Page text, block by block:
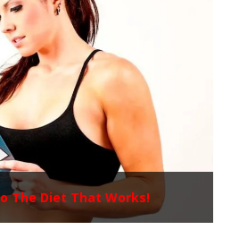
The Diet That Works!